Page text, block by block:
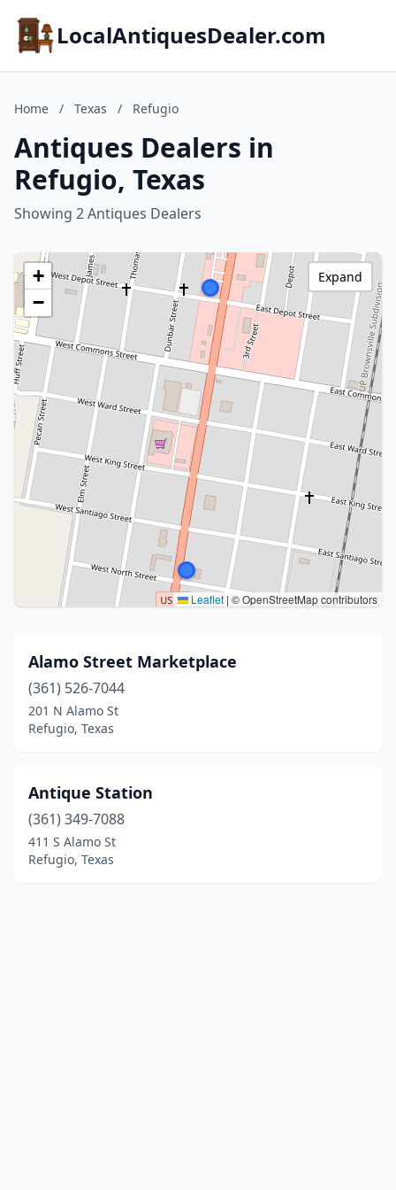
LocalAntiquesDealer.com
Home / Texas / Refugio
Antiques Dealers in
Refugio, Texas
Showing 2 Antiques Dealers
+
−
Leaflet | © OpenStreetMap contributors
Expand
Alamo Street Marketplace
(361) 526-7044
201 N Alamo St
Refugio, Texas
Antique Station
(361) 349-7088
411 S Alamo St
Refugio, Texas